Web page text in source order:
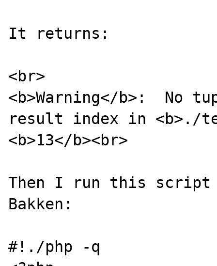
It returns:
<br>
<b>Warning</b>:  No
result index in <b>./
<b>13</b><br>
Then I run this script
Bakken:
#!./php -q